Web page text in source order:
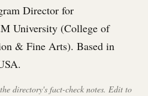
Director for
University (College of
& Fine Arts). Based in
directory's fact-check notes. Edit to